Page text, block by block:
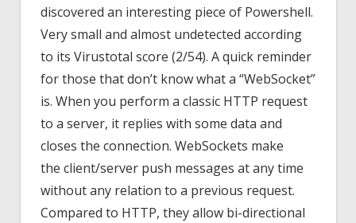
discovered an interesting piece of Powershell.
Very small and almost undetected according
to its Virustotal score (2/54). A quick reminder
for those that don’t know what a “WebSocket”
is. When you perform a classic HTTP request
to a server, it replies with some data and
closes the connection. WebSockets make
the client/server push messages at any time
without any relation to a previous request.
Compared to HTTP, they allow bi-directional